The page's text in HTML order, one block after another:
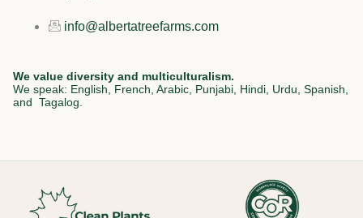
info@albertatreefarms.com
We value diversity and multiculturalism.
We speak: English, French, Arabic, Punjabi, Hindi, Urdu, Spanish,
and Tagalog.